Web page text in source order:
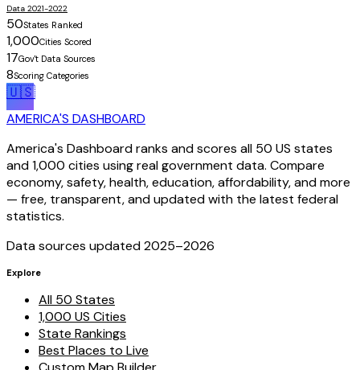
Data 2021-2022
50States Ranked
1,000Cities Scored
17Gov't Data Sources
8Scoring Categories
🇺🇸
AMERICA'S DASHBOARD
America's Dashboard ranks and scores all 50 US states
and 1,000 cities using real government data. Compare
economy, safety, health, education, affordability, and more
— free, transparent, and updated with the latest federal
statistics.
Data sources updated 2025–2026
Explore
All 50 States
1,000 US Cities
State Rankings
Best Places to Live